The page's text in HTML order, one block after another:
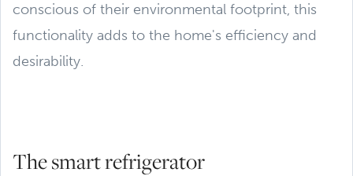
conscious of their environmental footprint, this
functionality adds to the home's efficiency and
desirability.
The smart refrigerator